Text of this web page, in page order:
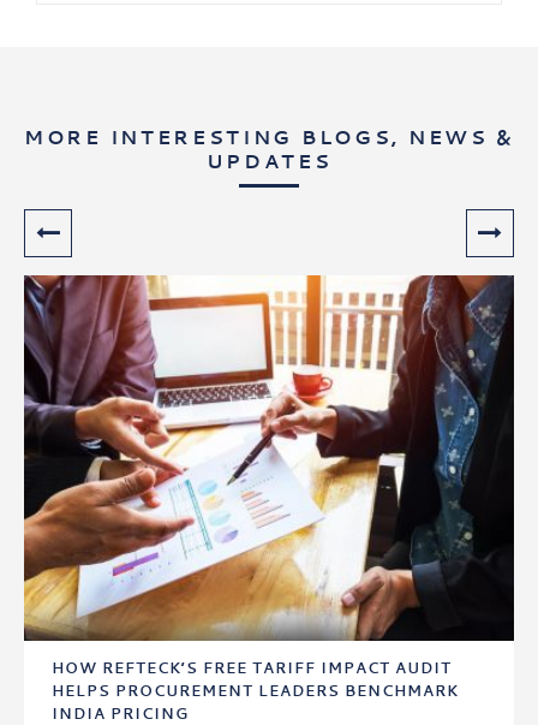
MORE INTERESTING BLOGS, NEWS &
UPDATES
HOW REFTECK’S FREE TARIFF IMPACT AUDIT
HELPS PROCUREMENT LEADERS BENCHMARK
INDIA PRICING